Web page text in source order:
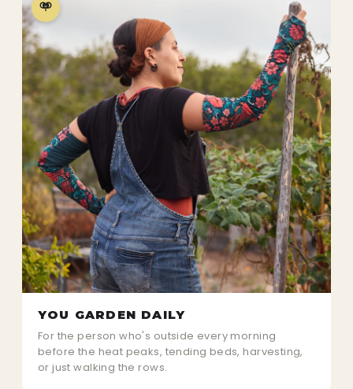
YOU GARDEN DAILY
For the person who's outside every morning
before the heat peaks, tending beds, harvesting,
or just walking the rows.